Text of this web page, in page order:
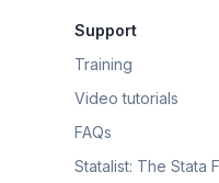
Support
Training
Video tutorials
FAQs
Statalist: The Stata